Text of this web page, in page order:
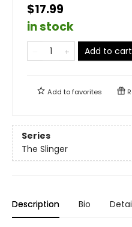
$17.99
in stock
Add to cart
Add tofavorites
Series
The Slinger
Description Bio